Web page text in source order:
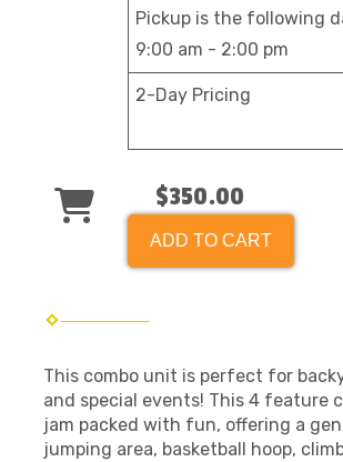
Pickup is the following
9:00 am - 2:00 pm
2-Day Pricing
$350.00
ADD TO CART
This combo unit is perfect for
and special events! This 4 feature
jam packed with fun, offering a
jumping area, basketball hoop,